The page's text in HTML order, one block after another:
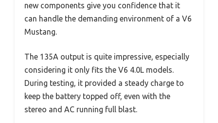
new components give you confidence that it
can handle the demanding environment of a V6
Mustang.
The 135A output is quite impressive, especially
considering it only fits the V6 4.0L models.
During testing, it provided a steady charge to
keep the battery topped off, even with the
stereo and AC running full blast.